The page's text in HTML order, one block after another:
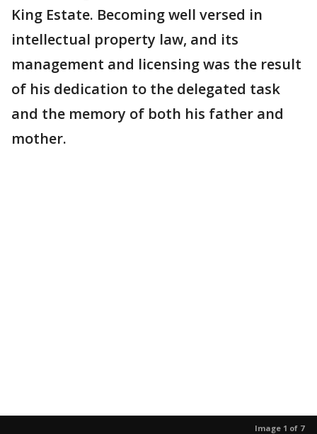
King Estate. Becoming well versed in
intellectual property law, and its
management and licensing was the result
of his dedication to the delegated task
and the memory of both his father and
mother.
Image 1 of 7